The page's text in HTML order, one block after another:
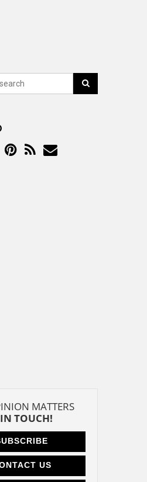
MATTERS
TOUCH!
US